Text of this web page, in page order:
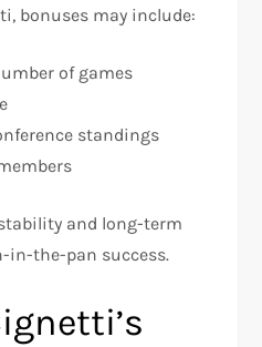
bonuses may include:
of games
standings
and long-term
the-pan success.